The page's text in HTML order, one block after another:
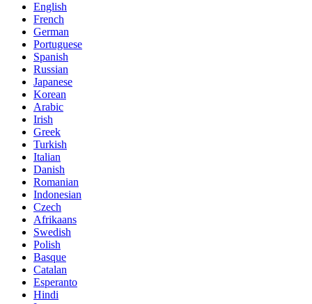
English
French
German
Portuguese
Spanish
Russian
Japanese
Korean
Arabic
Irish
Greek
Turkish
Italian
Danish
Romanian
Indonesian
Czech
Afrikaans
Swedish
Polish
Basque
Catalan
Esperanto
Hindi